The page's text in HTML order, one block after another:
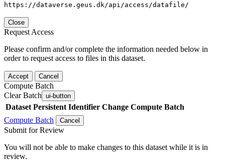
https://dataverse.geus.dk/api/access/datafile/
Close
Request Access
Please confirm and/or complete the information needed below in
order to request access to files in this dataset.
Accept Cancel
Compute Batch
Clear Batch ui-button
Dataset Persistent Identifier Change Compute Batch
Compute Batch
Cancel
Submit for Review
You will not be able to make changes to this dataset while it is in
review.